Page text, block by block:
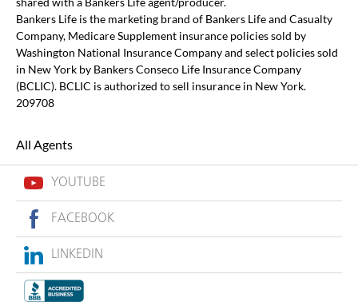
Bankers Life is the marketing brand of Bankers Life and Casualty
Company, Medicare Supplement insurance policies sold by
Washington National Insurance Company and select policies sold
in New York by Bankers Conseco Life Insurance Company
(BCLIC). BCLIC is authorized to sell insurance in New York.
209708
All Agents
YOUTUBE
FACEBOOK
LINKEDIN